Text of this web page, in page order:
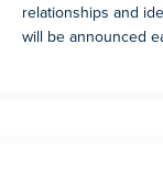
relationships and
will be announced